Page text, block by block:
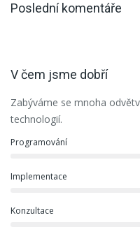
Poslední komentáře
V čem jsme dobří
Zabýváme se mnoha
technologií.
Programování
Implementace
Konzultace